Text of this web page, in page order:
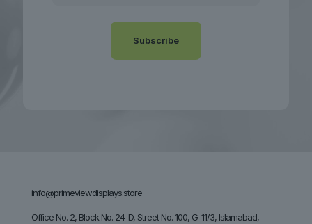
info@primeviewdisplays.store
Office No. 2, Block No. 24-D, Street No. 100, G-11/3, Islamabad,